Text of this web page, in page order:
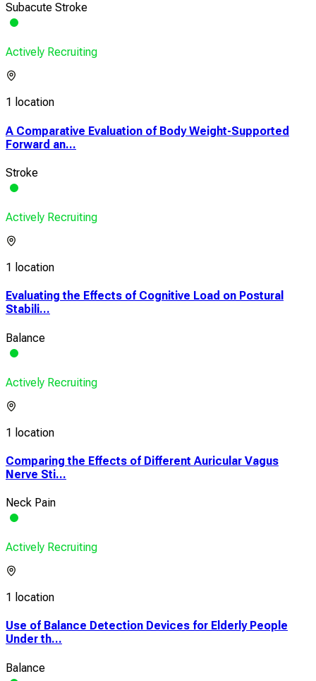
Subacute Stroke
Actively Recruiting
1 location
A Comparative Evaluation of Body Weight-Supported
Forward an...
Stroke
Actively Recruiting
1 location
Evaluating the Effects of Cognitive Load on Postural
Stabili...
Balance
Actively Recruiting
1 location
Comparing the Effects of Different Auricular Vagus
Nerve Sti...
Neck Pain
Actively Recruiting
1 location
Use of Balance Detection Devices for Elderly People
Under th...
Balance